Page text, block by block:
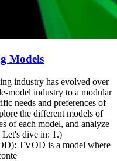
Models
industry has evolved over
model industry to a modular
needs and preferences of
the different models of
of each model, and analyze
Let's dive in: 1.)
TVOD is a model where